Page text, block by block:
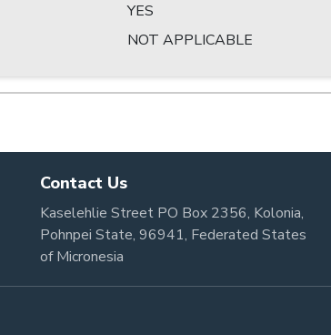
YES
NOT APPLICABLE
Contact Us
Kaselehlie Street PO Box 2356, Kolonia,
Pohnpei State, 96941, Federated States
of Micronesia